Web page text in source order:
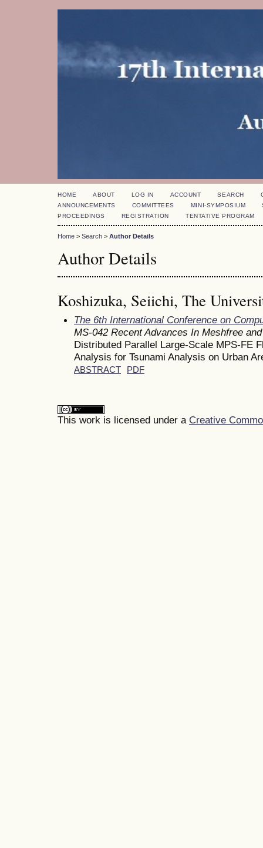
HOME ABOUT LOG IN ACCOUNT SEARCH
ANNOUNCEMENTS
COMMITTEES MINI-SYMPOSIUM
PROCEEDINGS
REGISTRATION TENTATIVE PROGRAM
Home > Search > Author Details
Author Details
Koshizuka, Seiichi, The
The 6th International Conference on
MS-042 Recent Advances In Meshfree
Distributed Parallel Large-Scale MPS-FE
Analysis for Tsunami Analysis on Urban
ABSTRACT PDF
This work is licensed under a Creative